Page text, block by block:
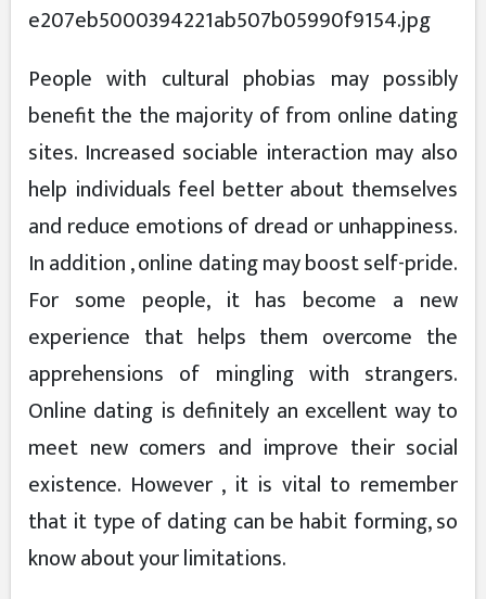
People with cultural phobias may possibly
benefit the the majority of from online dating
sites. Increased sociable interaction may also
help individuals feel better about themselves
and reduce emotions of dread or unhappiness.
In addition , online dating may boost self-pride.
For some people, it has become a new
experience that helps them overcome the
apprehensions of mingling with strangers.
Online dating is definitely an excellent way to
meet new comers and improve their social
existence. However , it is vital to remember
that it type of dating can be habit forming, so
know about your limitations.